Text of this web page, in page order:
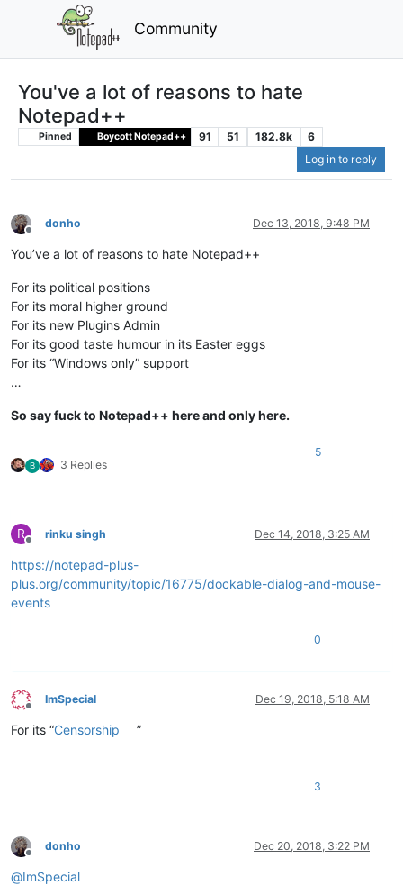
Community
You've a lot of reasons to hate
Notepad++
Pinned Boycott Notepad++ 91 51 182.8k
6
Log in to reply
Offline
donho Dec 13, 2018, 9:48 PM
You’ve a lot of reasons to hate Notepad++
For its political positions
For its moral higher ground
For its new Plugins Admin
For its good taste humour in its Easter eggs
For its “Windows only” support
…
So say fuck to Notepad++ here and only here.
B 3 Replies
5
R
Offline
rinku singh Dec 14, 2018, 3:25 AM
https://notepad-plus-
plus.org/community/topic/16775/dockable-dialog-and-mouse-
events
0
Offline
ImSpecial Dec 19, 2018, 5:18 AM
For its “Censorship ”
3
Offline
donho Dec 20, 2018, 3:22 PM
@ImSpecial